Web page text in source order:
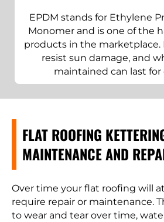
EPDM stands for Ethylene
Monomer and is one of the
products in the marketplace.
resist sun damage, and
maintained can last for
FLAT ROOFING
MAINTENANCE AND
Over time your flat roofing will
require repair or maintenance.
to wear and tear over time,